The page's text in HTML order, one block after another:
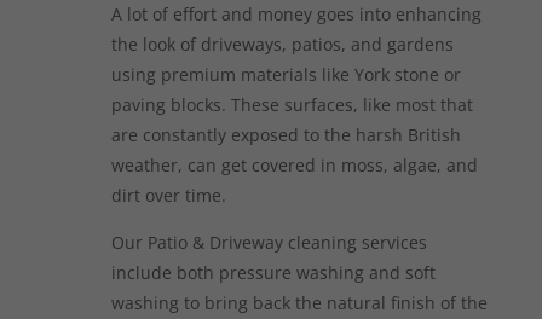
A lot of effort and money goes into enhancing
the look of driveways, patios, and gardens
using premium materials like York stone or
paving blocks. These surfaces, like most that
are constantly exposed to the harsh British
weather, can get covered in moss, algae, and
dirt over time.
Our Patio & Driveway cleaning services
include both pressure washing and soft
washing to bring back the natural finish of the